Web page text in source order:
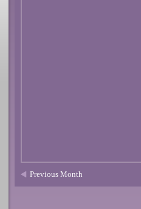
Previous Month